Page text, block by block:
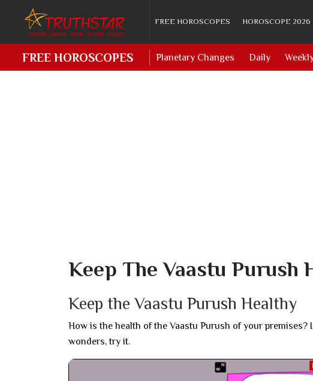
FREE HOROSCOPES HOROSCOPE 2026
FREE HOROSCOPES Planetary Changes Daily
Keep The Vaastu Purush
Keep the Vaastu Purush Healthy
How is the health of the Vaastu Purush of your
wonders, try it.